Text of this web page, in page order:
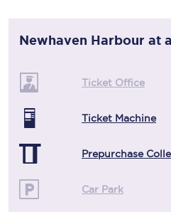
Newhaven Harbour at
Ticket Office
Ticket Machine
Prepurchase
Car Park